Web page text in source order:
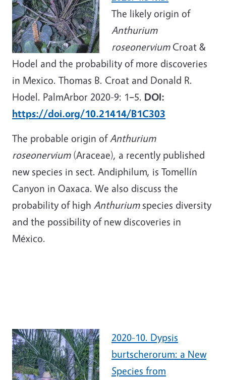
The likely origin of
Anthurium
roseonerviumCroat &
Hodel and the probability of more discoveries
in Mexico. Thomas B. Croat and Donald R.
Hodel. PalmArbor 2020-9: 1–5. DOI:
https://doi.org/10.21414/B1C303
The probable origin ofAnthurium
roseonervium(Araceae), a recently published
new species in sect. Andiphilum, is Tomellín
Canyon in Oaxaca. We also discuss the
probability of high Anthuriumspecies diversity
and the possibility of new discoveries in
México.
2020-10. Dypsis
burtscherorum: a New
Species from